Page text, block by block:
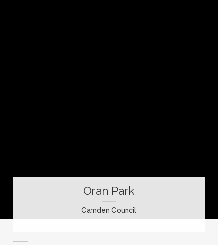
Oran Park
Camden Council